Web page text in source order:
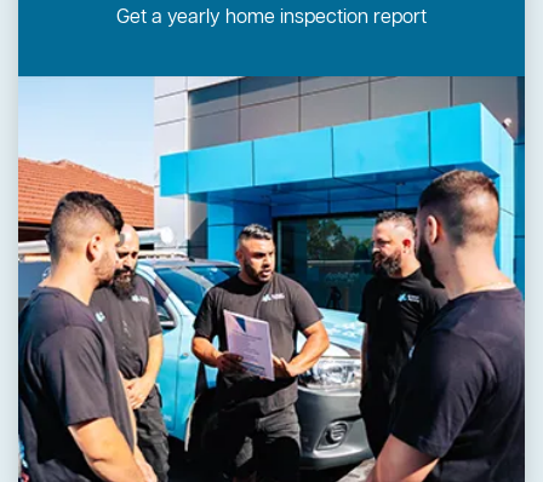
Get a yearly home inspection report